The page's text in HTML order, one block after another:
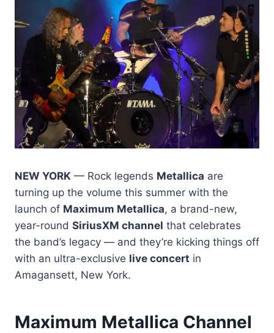
NEW YORK — Rock legends Metallica are
turning up the volume this summer with the
launch of Maximum Metallica, a brand-new,
year-round SiriusXM channel that celebrates
the band’s legacy — and they’re kicking things off
with an ultra-exclusive live concert in
Amagansett, New York.
Maximum Metallica Channel